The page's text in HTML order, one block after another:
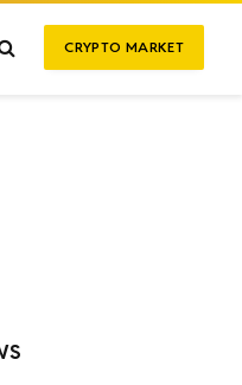
CRYPTO MARKET